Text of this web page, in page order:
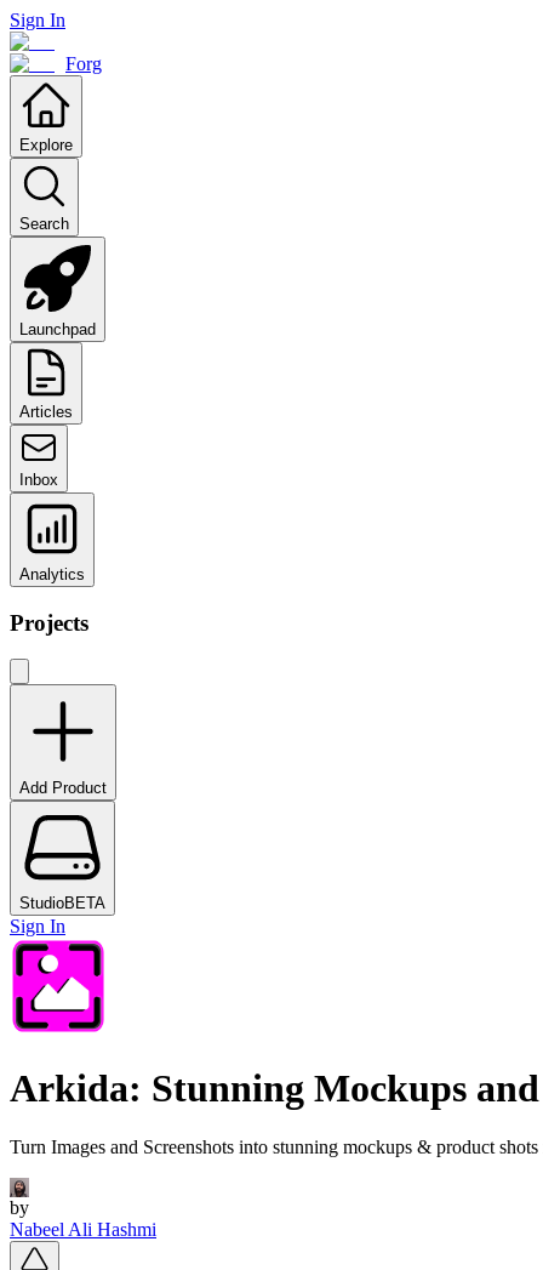
Sign In
Forg
Explore
Search
Launchpad
Articles
Inbox
Analytics
Projects
Add Product
StudioBETA
Sign In
Arkida: Stunning Mockups
Turn Images and Screenshots into stunning mockups & product
by
Nabeel Ali Hashmi